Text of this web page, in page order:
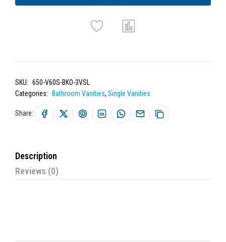
SKU: 650-V60S-BKO-3VSL
Categories:
Bathroom Vanities, Single Vanities
Share:
Description
Reviews (0)